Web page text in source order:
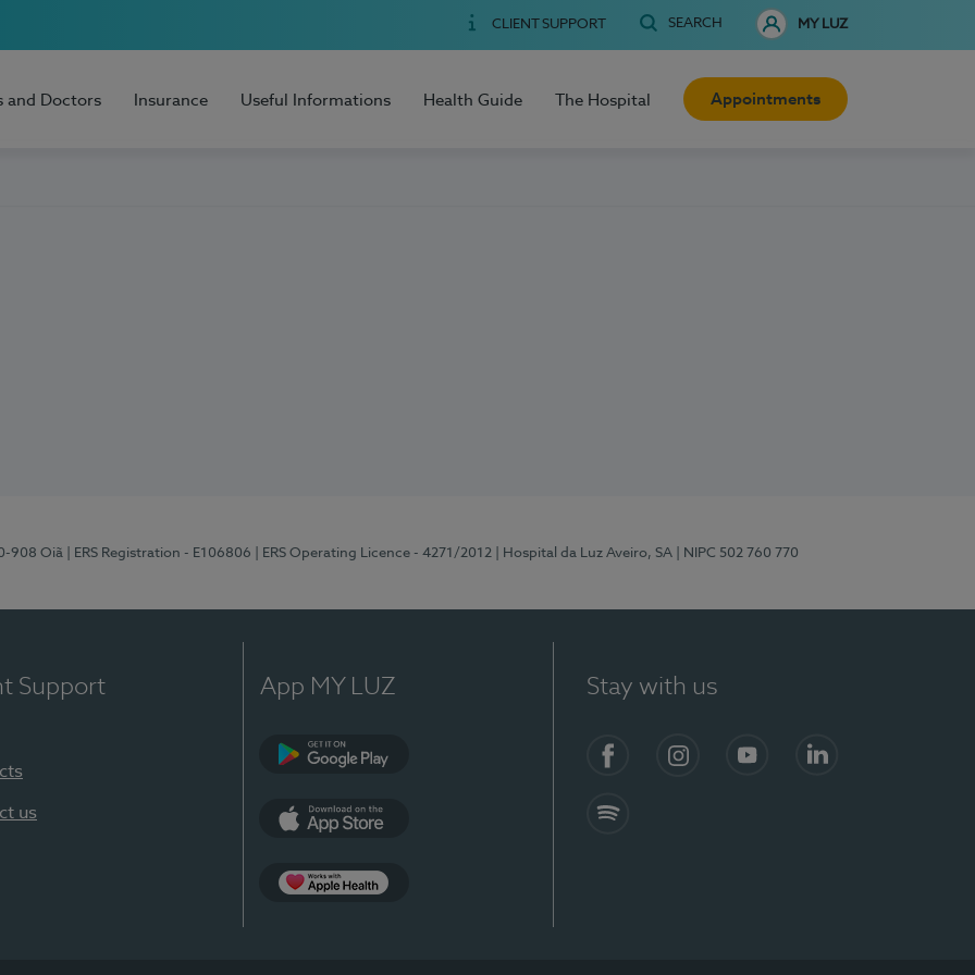
CLIENT SUPPORT SEARCH MY LUZ
and Doctors Insurance Useful Informations Health Guide The Hospital Appointments
908 Oiã | ERS Registration - E106806 | ERS Operating Licence - 4271/2012 | Hospital da Luz Aveiro, SA | NIPC 502 760 770
Support
us
App MY LUZ Stay with us